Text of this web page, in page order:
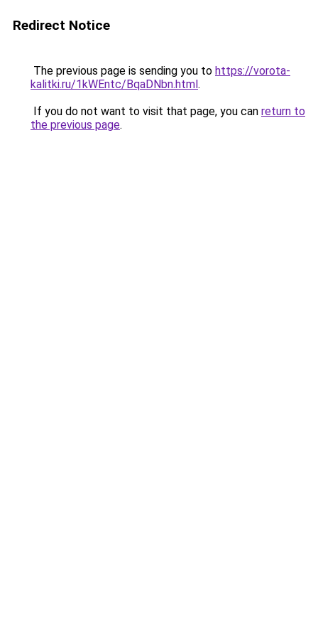
Redirect Notice
The previous page is sending you to https://vorota-
kalitki.ru/1kWEntc/BqaDNbn.html.
If you do not want to visit that page, you can return to
the previous page.